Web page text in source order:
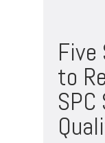
Five
to